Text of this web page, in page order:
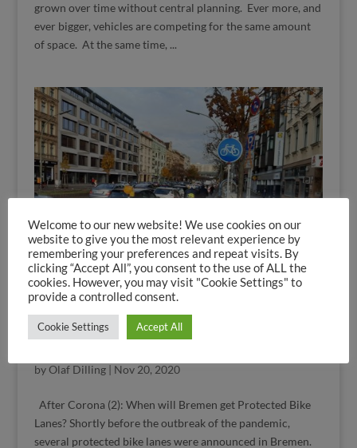
grown over time without central planning. Ever more, and
ever bigger, vehicles are competing for the same amount
of space. At the same time, ...
Protected Bike Lanes in Corona Times: Do it
byOlaf Dilling| Nov 20, 2020
After Corona (2): When will Bremen get Protected Bike
Lanes? Shortly before the outbreak of the pandemic,
several protected bike lanes were announced in Bremen.
Welcome to our new website! We use cookies on our
website to give you the most relevant experience by
remembering your preferences and repeat visits. By
clicking “Accept All”, you consent to the use of ALL the
cookies. However, you may visit "Cookie Settings" to
provide a controlled consent.
Cookie Settings Accept All